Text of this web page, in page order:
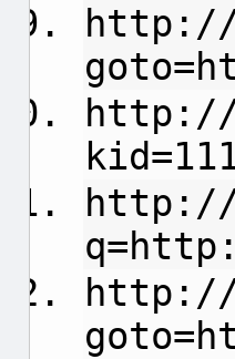
http://
http://